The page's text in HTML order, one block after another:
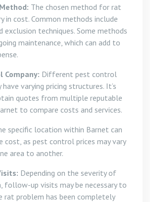
The chosen method for rat
in cost. Common methods include
exclusion techniques. Some methods
maintenance, which can add to
Company: Different pest control
have varying pricing structures. It’s
quotes from multiple reputable
to compare costs and services.
specific location within Barnet can
cost, as pest control prices may vary
area to another.
Depending on the severity of
follow-up visits may be necessary to
rat problem has been completely